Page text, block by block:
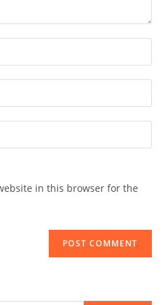
in this browser for the